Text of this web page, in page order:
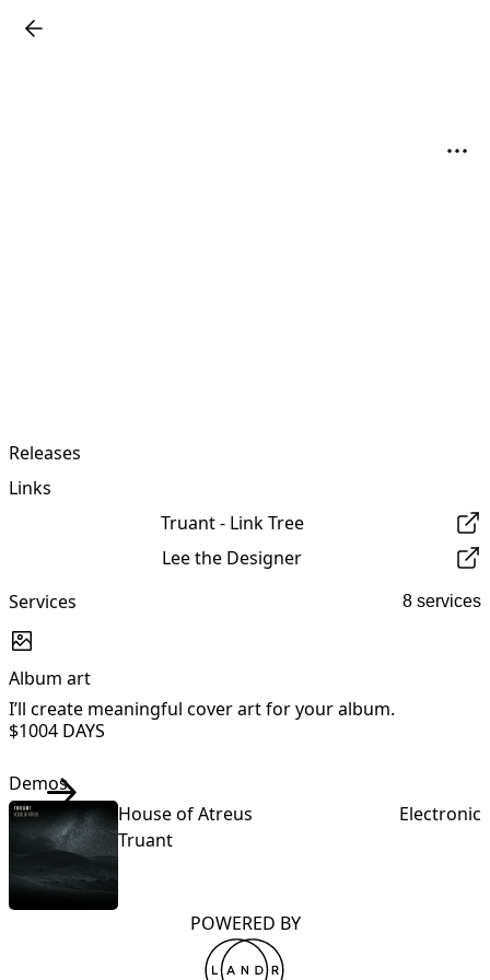
Releases
Links
Truant - Link Tree
Lee the Designer
Services
8 services
Album art
I’ll create meaningful cover art for your album.
$1004 DAYS
Demos
House of Atreus
Electronic
Truant
POWERED BY